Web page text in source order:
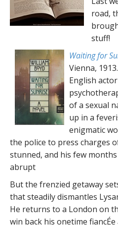
road,
stuff!
Waiting for
Vienna,
English
of a sexual
up in a
enigmatic
the police to press charges
stunned, and his few
abrupt
But the frenzied getaway
that steadily dismantles
He returns to a London on
win back his onetime